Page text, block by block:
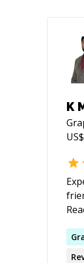
K
US$
★